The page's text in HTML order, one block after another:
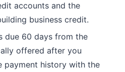
accounts and the
business credit.
due 60 days from the
offered after you
payment history with the